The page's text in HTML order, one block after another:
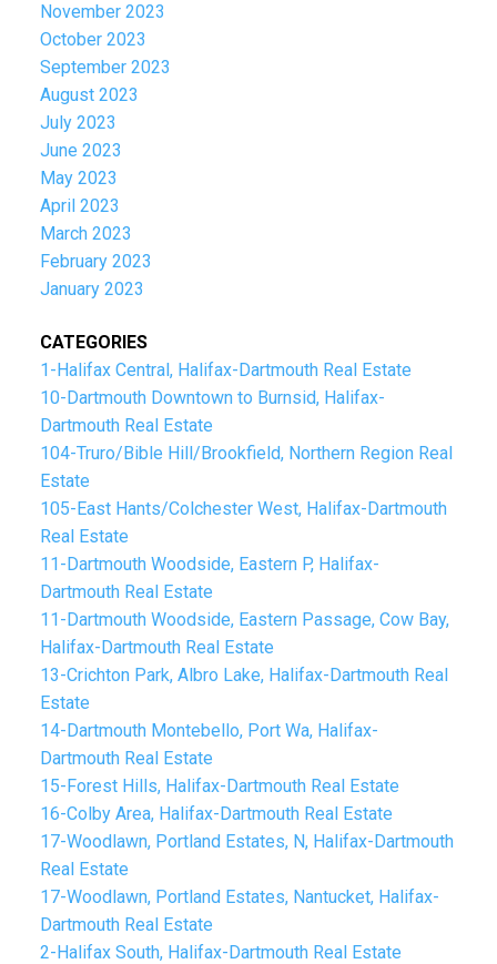
November 2023
October 2023
September 2023
August 2023
July 2023
June 2023
May 2023
April 2023
March 2023
February 2023
January 2023
CATEGORIES
1-Halifax Central, Halifax-Dartmouth Real Estate
10-Dartmouth Downtown to Burnsid, Halifax-
Dartmouth Real Estate
104-Truro/Bible Hill/Brookfield, Northern Region Real
Estate
105-East Hants/Colchester West, Halifax-Dartmouth
Real Estate
11-Dartmouth Woodside, Eastern P, Halifax-
Dartmouth Real Estate
11-Dartmouth Woodside, Eastern Passage, Cow Bay,
Halifax-Dartmouth Real Estate
13-Crichton Park, Albro Lake, Halifax-Dartmouth Real
Estate
14-Dartmouth Montebello, Port Wa, Halifax-
Dartmouth Real Estate
15-Forest Hills, Halifax-Dartmouth Real Estate
16-Colby Area, Halifax-Dartmouth Real Estate
17-Woodlawn, Portland Estates, N, Halifax-Dartmouth
Real Estate
17-Woodlawn, Portland Estates, Nantucket, Halifax-
Dartmouth Real Estate
2-Halifax South, Halifax-Dartmouth Real Estate